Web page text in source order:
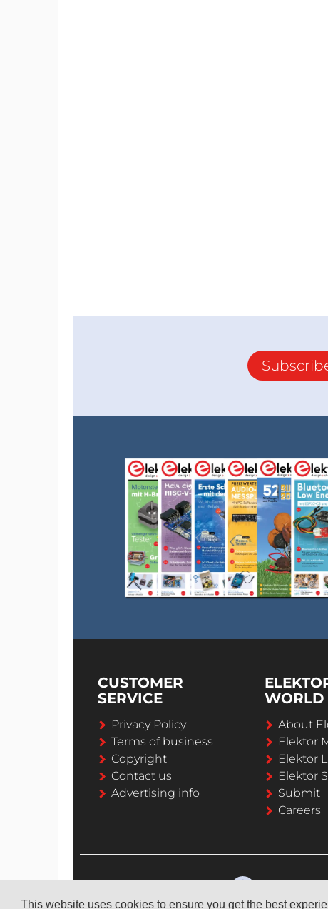
This website uses cookies to ensure you get the best
CUSTOMER
SERVICE
Privacy Policy
Terms of business
Copyright
Contact us
Advertising info
WORLD
About
Elektor
Elektor
Elektor
Submit
Careers